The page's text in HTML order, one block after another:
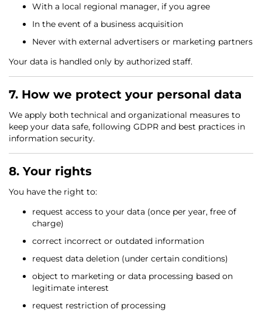
With a local regional manager, if you agree
In the event of a business acquisition
Never with external advertisers or marketing partners
Your data is handled only by authorized staff.
7. How we protect your personal data
We apply both technical and organizational measures to
keep your data safe, following GDPR and best practices in
information security.
8. Your rights
You have the right to:
request access to your data (once per year, free of
charge)
correct incorrect or outdated information
request data deletion (under certain conditions)
object to marketing or data processing based on
legitimate interest
request restriction of processing